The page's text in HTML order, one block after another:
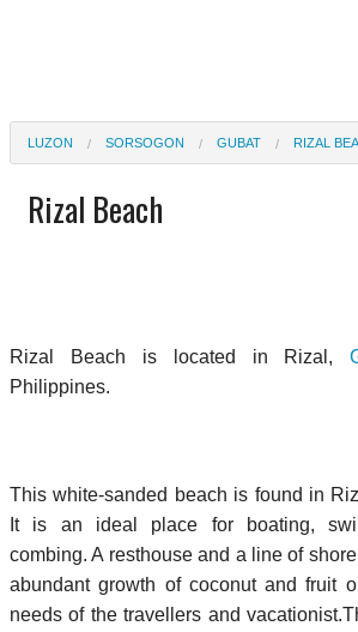
LUZON SORSOGON GUBAT RIZAL
Rizal Beach
Rizal Beach is located in Rizal,
Philippines.
This white-sanded beach is found in
It is an ideal place for boating,
combing. A resthouse and a line of
abundant growth of coconut and fruit
needs of the travellers and